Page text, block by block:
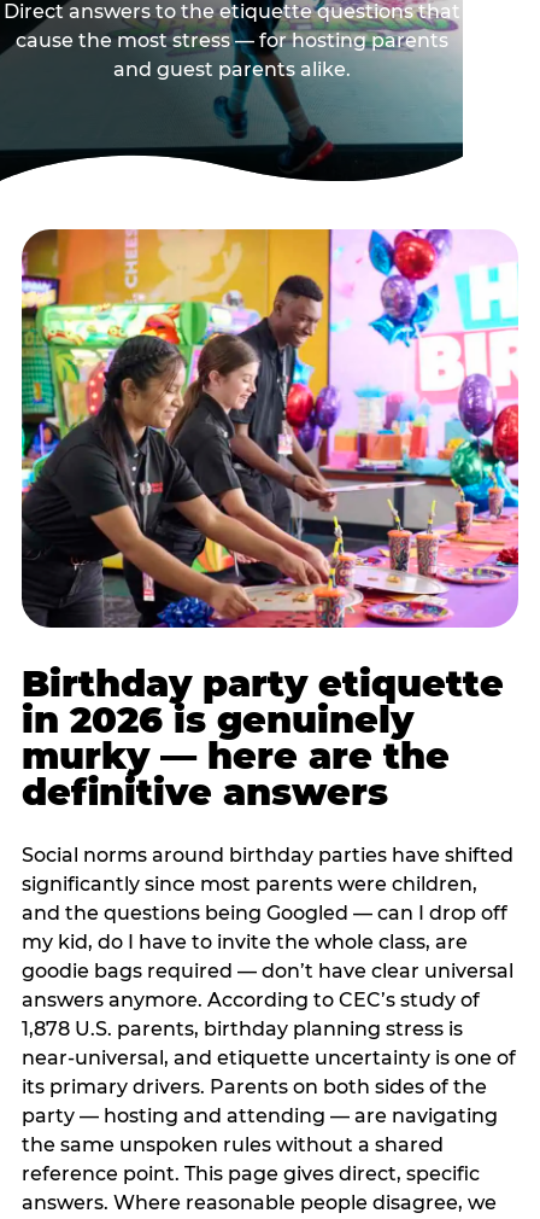
Direct answers to the etiquette questions that
cause the most stress — for hosting parents
and guest parents alike.
Birthday party etiquette
in 2026 is genuinely
murky — here are the
definitive answers
Social norms around birthday parties have shifted
significantly since most parents were children,
and the questions being Googled — can I drop off
my kid, do I have to invite the whole class, are
goodie bags required — don’t have clear universal
answers anymore. According to CEC’s study of
1,878 U.S. parents, birthday planning stress is
near-universal, and etiquette uncertainty is one of
its primary drivers. Parents on both sides of the
party — hosting and attending — are navigating
the same unspoken rules without a shared
reference point. This page gives direct, specific
answers. Where reasonable people disagree, we